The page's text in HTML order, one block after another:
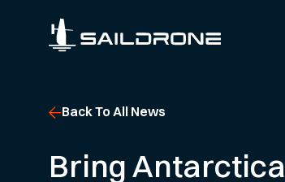
Back To All News
Bring